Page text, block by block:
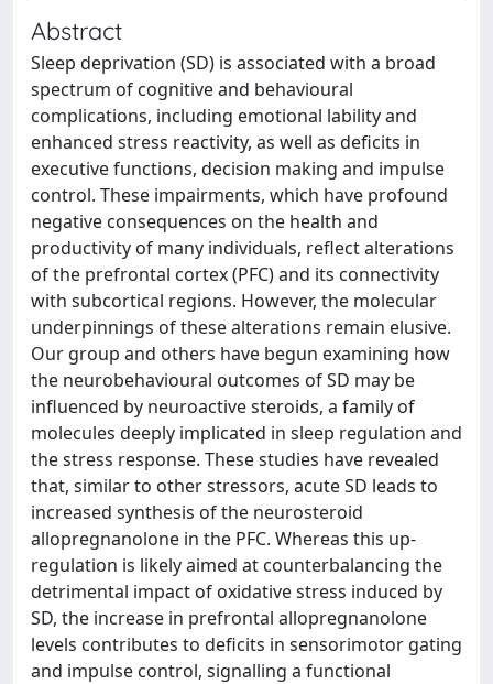
Abstract
Sleep deprivation (SD) is associated with a broad
spectrum of cognitive and behavioural
complications, including emotional lability and
enhanced stress reactivity, as well as deficits in
executive functions, decision making and impulse
control. These impairments, which have profound
negative consequences on the health and
productivity of many individuals, reflect alterations
of the prefrontal cortex (PFC) and its connectivity
with subcortical regions. However, the molecular
underpinnings of these alterations remain elusive.
Our group and others have begun examining how
the neurobehavioural outcomes of SD may be
influenced by neuroactive steroids, a family of
molecules deeply implicated in sleep regulation and
the stress response. These studies have revealed
that, similar to other stressors, acute SD leads to
increased synthesis of the neurosteroid
allopregnanolone in the PFC. Whereas this up-
regulation is likely aimed at counterbalancing the
detrimental impact of oxidative stress induced by
SD, the increase in prefrontal allopregnanolone
levels contributes to deficits in sensorimotor gating
and impulse control, signalling a functional